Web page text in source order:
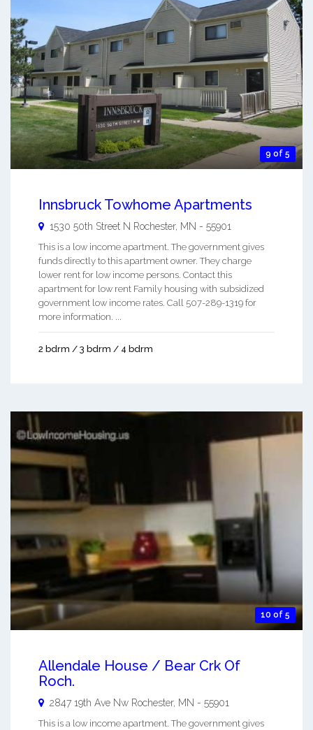
9 of 5
Innsbruck Towhome Apartments
1530 50th Street N Rochester, MN - 55901
This is a low income apartment. The government gives
funds directly to this apartment owner. They charge
lower rent for low income persons. Contact this
apartment for low rent Family housing with subsidized
government low income rates. Call 507-289-1319 for
more information. ...
2 bdrm / 3 bdrm / 4 bdrm
10 of 5
Allendale House / Bear Crk Of
Roch.
2847 19th Ave Nw Rochester, MN - 55901
This is a low income apartment. The government gives